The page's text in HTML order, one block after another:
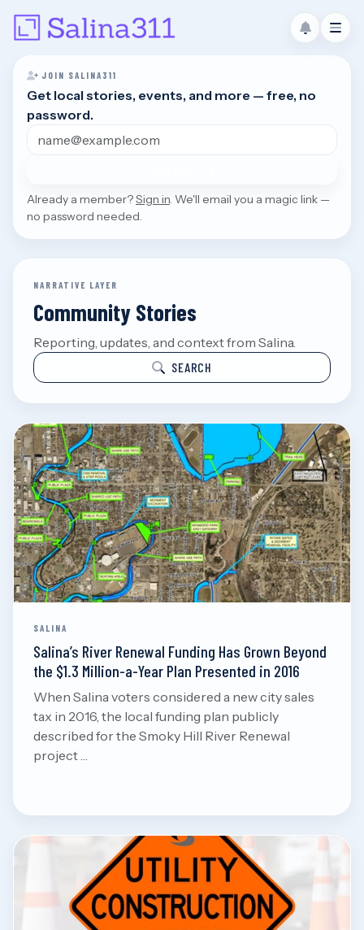
JOIN SALINA311
Get local stories, events, and more — free, no
password.
Email address
Already a member?Sign in. We'll email you a magic link —
no password needed.
NARRATIVE LAYER
Community Stories
Reporting, updates, and context from Salina.
SEARCH
SALINA
Salina’s River Renewal Funding Has Grown Beyond
the $1.3 Million-a-Year Plan Presented in 2016
When Salina voters considered a new city sales
tax in 2016, the local funding plan publicly
described for the Smoky Hill River Renewal
project …